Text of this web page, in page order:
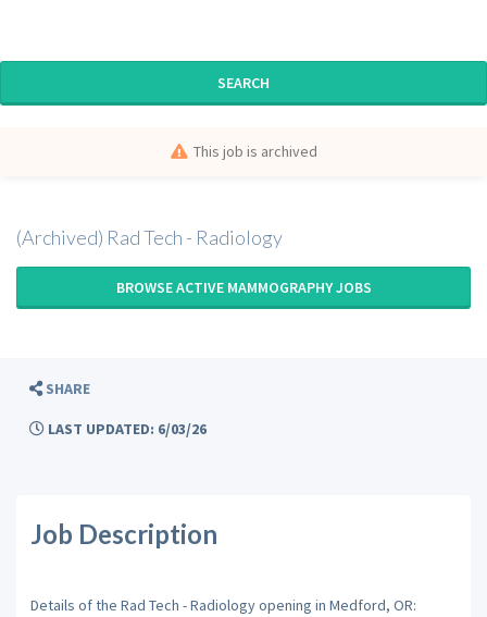
SEARCH
This job is archived
(Archived) Rad Tech - Radiology
BROWSE ACTIVE MAMMOGRAPHY JOBS
SHARE
LAST UPDATED: 6/03/26
Job Description
Details of the Rad Tech - Radiology opening in Medford, OR: